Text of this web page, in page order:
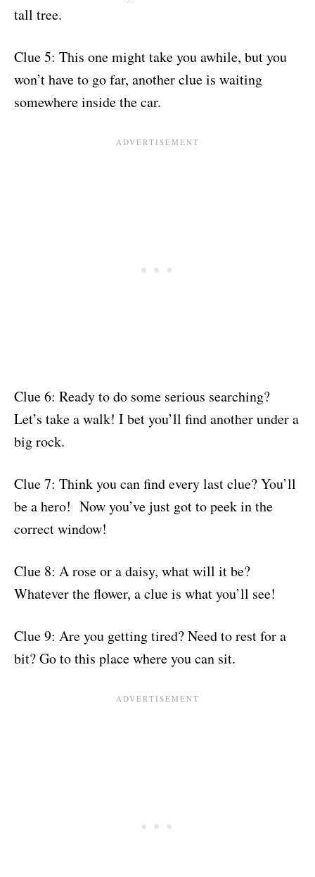
tall tree.
Clue 5: This one might take you awhile, but you
won’t have to go far, another clue is waiting
somewhere inside the car.
Clue 6: Ready to do some serious searching?
Let’s take a walk! I bet you’ll find another under a
big rock.
Clue 7: Think you can find every last clue? You’ll
be a hero! Now you’ve just got to peek in the
correct window!
Clue 8: A rose or a daisy, what will it be?
Whatever the flower, a clue is what you’ll see!
Clue 9: Are you getting tired? Need to rest for a
bit? Go to this place where you can sit.